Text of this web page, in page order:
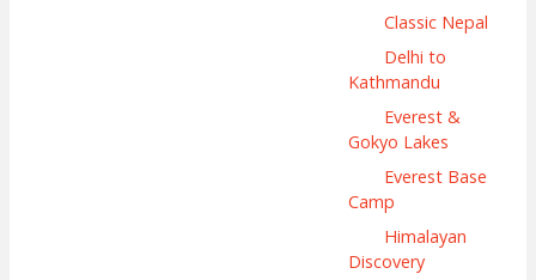
Classic Nepal
Delhi to
Kathmandu
Everest &
Gokyo Lakes
Everest Base
Camp
Himalayan
Discovery